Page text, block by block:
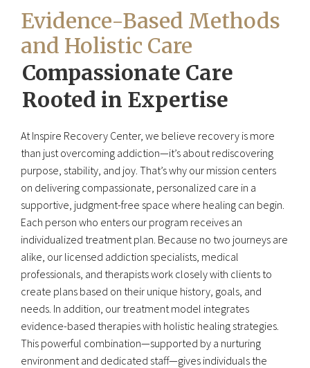
Evidence-Based Methods
and Holistic Care
Compassionate Care
Rooted in Expertise
At Inspire Recovery Center, we believe recovery is more
than just overcoming addiction—it’s about rediscovering
purpose, stability, and joy. That’s why our mission centers
on delivering compassionate, personalized care in a
supportive, judgment-free space where healing can begin.
Each person who enters our program receives an
individualized treatment plan. Because no two journeys are
alike, our licensed addiction specialists, medical
professionals, and therapists work closely with clients to
create plans based on their unique history, goals, and
needs. In addition, our treatment model integrates
evidence-based therapies with holistic healing strategies.
This powerful combination—supported by a nurturing
environment and dedicated staff—gives individuals the